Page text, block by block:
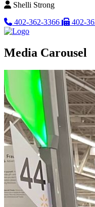
Shelli Strong
402-362-3366
402-
Media Carousel